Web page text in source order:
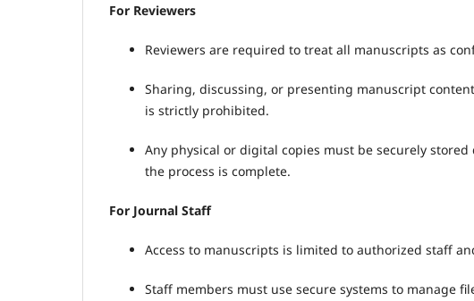
For Reviewers
Reviewers are required to treat all manuscripts as
Sharing, discussing, or presenting manuscript
is strictly prohibited.
Any physical or digital copies must be securely
the process is complete.
For Journal Staff
Access to manuscripts is limited to authorized staff
Staff members must use secure systems to manage